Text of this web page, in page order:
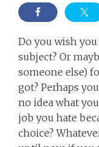
Do you wish
subject? Or
someone else)
got? Perhaps
no idea what
job you hate
choice?